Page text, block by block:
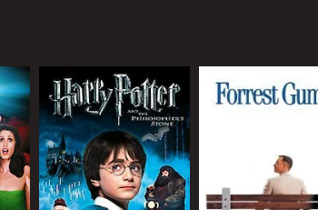
of Angela Bassett and Brian Stokes